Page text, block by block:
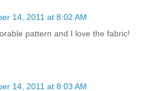
14, 2011 at 8:02 AM
pattern and I love the fabric!
14, 2011 at 8:03 AM